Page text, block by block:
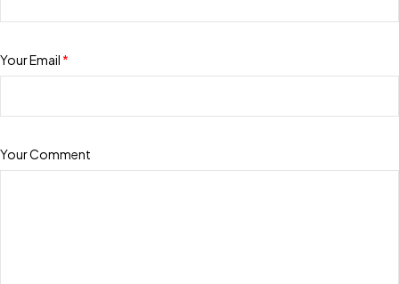
Your Email *
Your Comment